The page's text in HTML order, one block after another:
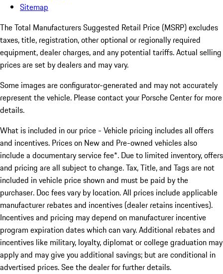
Sitemap
The Total Manufacturers Suggested Retail Price (MSRP) excludes
taxes, title, registration, other optional or regionally required
equipment, dealer charges, and any potential tariffs. Actual selling
prices are set by dealers and may vary.
Some images are configurator-generated and may not accurately
represent the vehicle. Please contact your Porsche Center for more
details.
What is included in our price - Vehicle pricing includes all offers
and incentives. Prices on New and Pre-owned vehicles also
include a documentary service fee*. Due to limited inventory, offers
and pricing are all subject to change. Tax, Title, and Tags are not
included in vehicle price shown and must be paid by the
purchaser. Doc fees vary by location. All prices include applicable
manufacturer rebates and incentives (dealer retains incentives).
Incentives and pricing may depend on manufacturer incentive
program expiration dates which can vary. Additional rebates and
incentives like military, loyalty, diplomat or college graduation may
apply and may give you additional savings; but are conditional in
advertised prices. See the dealer for further details.